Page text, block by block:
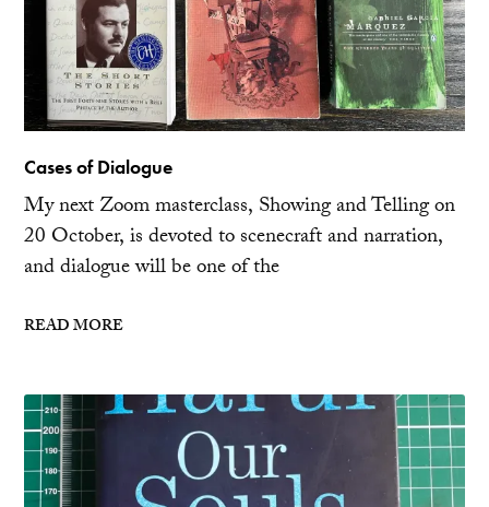
Cases of Dialogue
My next Zoom masterclass, Showing and Telling on
20 October, is devoted to scenecraft and narration,
and dialogue will be one of the
READ MORE